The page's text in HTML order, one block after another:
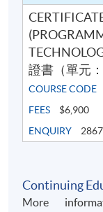
證書（單元
COURSE CODE
FEES
$6,900
ENQUIRY
Continuing
More